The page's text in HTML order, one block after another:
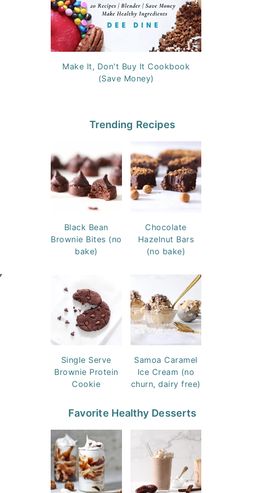
,
Make It, Don't Buy It Cookbook
(Save Money)
Trending Recipes
Black Bean
Brownie Bites (no
bake)
Chocolate
Hazelnut Bars
(no bake)
Single Serve
Brownie Protein
Cookie
Samoa Caramel
Ice Cream (no
churn, dairy free)
Favorite Healthy Desserts